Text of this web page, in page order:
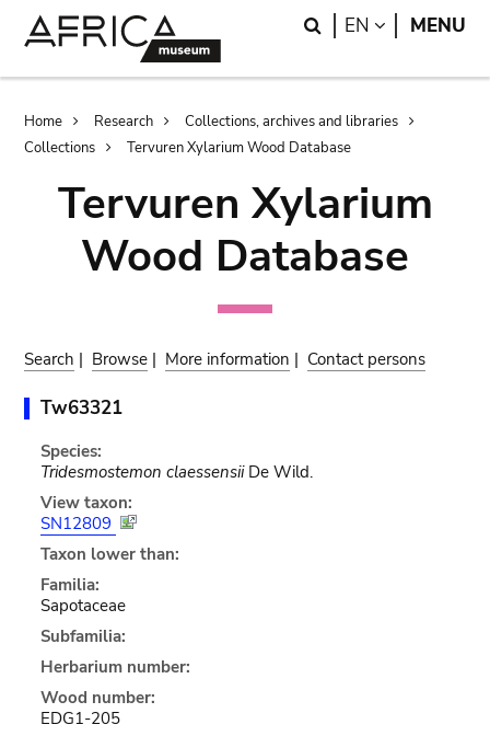
Search
EN LANGUAGE
MENU
Breadcrumb
Home Research
Collections, archives and libraries
Collections
Tervuren Xylarium Wood Database
Tervuren Xylarium
Wood Database
Search | Browse | More information | Contact persons
Tw63321
Species:
Tridesmostemon claessensiiDe Wild.
View taxon:
SN12809
Taxon lower than:
Familia:
Sapotaceae
Subfamilia:
Herbarium number:
Wood number:
EDG1-205